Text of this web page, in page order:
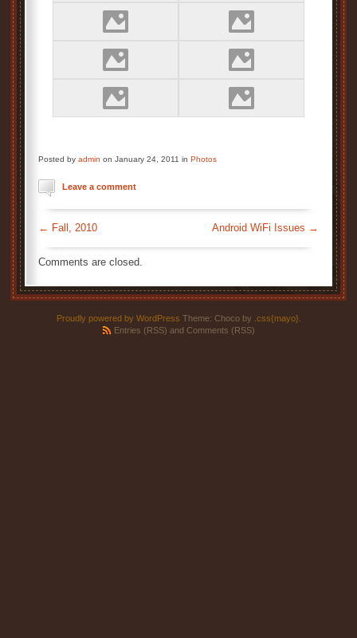
Posted by admin on January 24, 2011 in Photos
Leave a comment
← Fall, 2010 Android WiFi Issues →
Comments are closed.
Proudly powered by WordPress Theme: Choco by .css{mayo}.
Entries (RSS) and Comments (RSS)